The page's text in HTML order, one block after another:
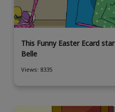
This Funny Easter Ecard
Belle
Views: 8335